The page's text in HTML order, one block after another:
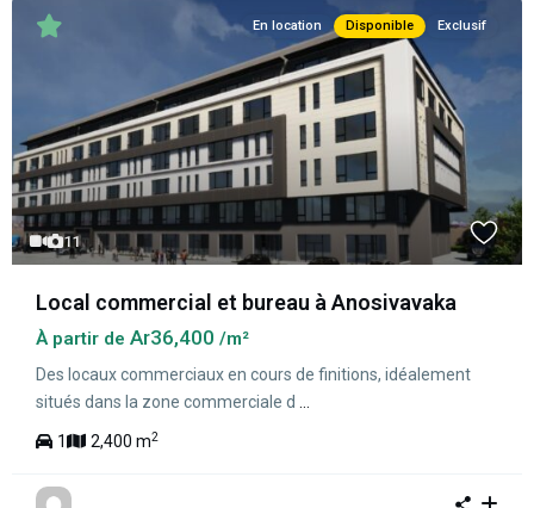
11
En location Disponible Exclusif
Local commercial et bureau à Anosivavaka
À partir de Ar36,400 /m²
Des locaux commerciaux en cours de finitions, idéalement
situés dans la zone commerciale d
1 2,400 m2